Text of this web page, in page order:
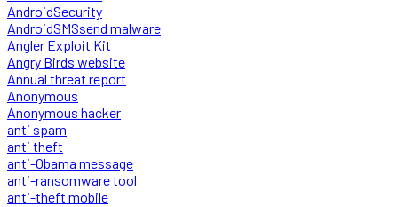
AndroidSecurity
AndroidSMSsend malware
Angler Exploit Kit
Angry Birds website
Annual threat report
Anonymous
Anonymous hacker
anti spam
anti theft
anti-Obama message
anti-ransomware tool
anti-theft mobile